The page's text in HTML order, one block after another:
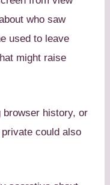
who saw
used to leave
might raise
browser history, or
could also